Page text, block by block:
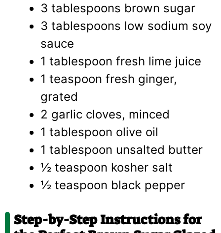
3 tablespoons brown sugar
3 tablespoons low sodium soy
sauce
1 tablespoon fresh lime juice
1 teaspoon fresh ginger,
grated
2 garlic cloves, minced
1 tablespoon olive oil
1 tablespoon unsalted butter
½ teaspoon kosher salt
½ teaspoon black pepper
Step-by-Step Instructions for